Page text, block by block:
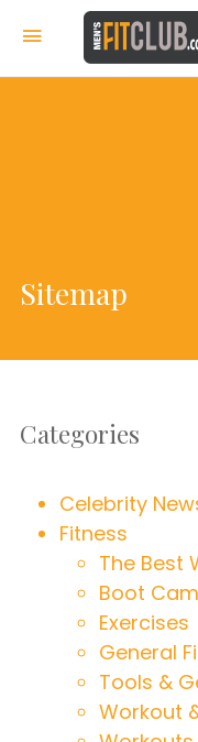
Sitemap
Categories
Celebrity
Fitness
The Best
Boot
Exercises
General
Tools &
Workout